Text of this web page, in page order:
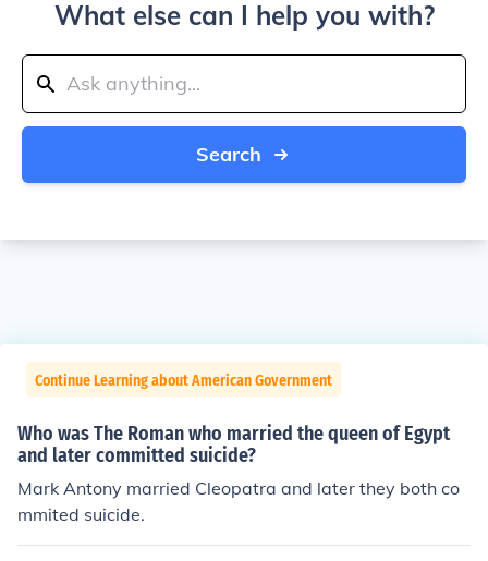
What else can I help you with?
Search
Continue Learning about American Government
Who was The Roman who married the queen of Egypt
and later committed suicide?
Mark Antony married Cleopatra and later they both co
mmited suicide.